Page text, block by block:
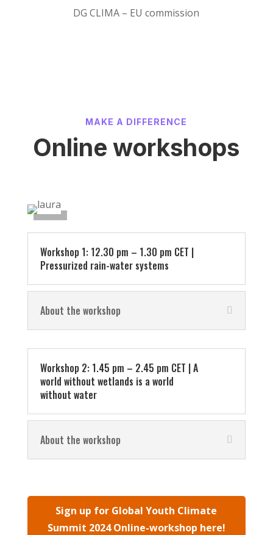
DG CLIMA – EU commission
MAKE A DIFFERENCE
Online workshops
Workshop 1: 12.30 pm – 1.30 pm CET |
Pressurized rain-water systems
About the workshop
Workshop 2: 1.45 pm – 2.45 pm CET | A
world without wetlands is a world
without water
About the workshop
Sign up for Global Youth Climate
Summit 2024 Online-workshop here!